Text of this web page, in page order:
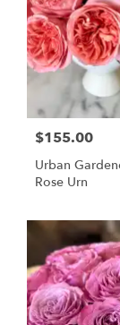
$155.00
Urban
Rose Urn